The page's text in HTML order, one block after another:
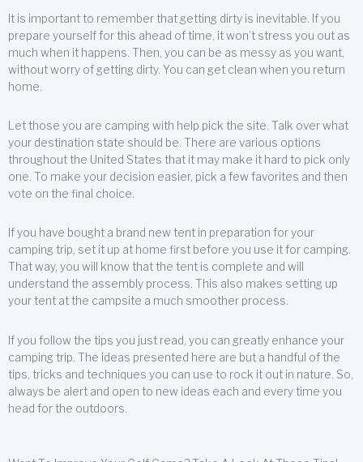
It is important to remember that getting dirty is inevitable. If you
prepare yourself for this ahead of time, it won’t stress you out as
much when it happens. Then, you can be as messy as you want,
without worry of getting dirty. You can get clean when you return
home.
Let those you are camping with help pick the site. Talk over what
your destination state should be. There are various options
throughout the United States that it may make it hard to pick only
one. To make your decision easier, pick a few favorites and then
vote on the final choice.
If you have bought a brand new tent in preparation for your
camping trip, set it up at home first before you use it for camping.
That way, you will know that the tent is complete and will
understand the assembly process. This also makes setting up
your tent at the campsite a much smoother process.
If you follow the tips you just read, you can greatly enhance your
camping trip. The ideas presented here are but a handful of the
tips, tricks and techniques you can use to rock it out in nature. So,
always be alert and open to new ideas each and every time you
head for the outdoors.